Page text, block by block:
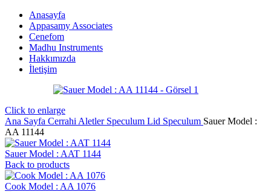
Anasayfa
Appasamy Associates
Cenefom
Madhu Instruments
Hakkımızda
İletişim
Click to enlarge
Ana Sayfa Cerrahi Aletler Speculum Lid Speculum Sauer Model :
AA 11144
Sauer Model : AAT 1144
Back to products
Cook Model : AA 1076